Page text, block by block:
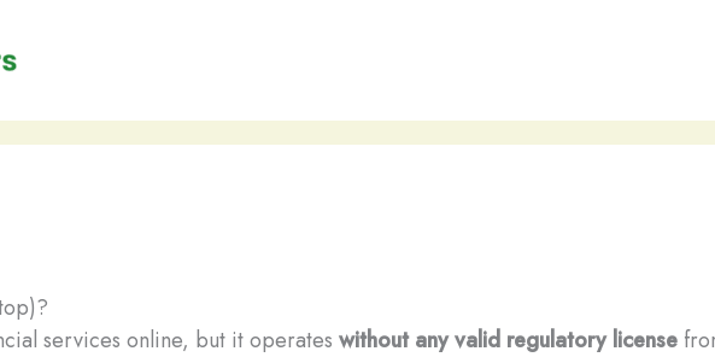
services online, but it operates without any valid regulatory license